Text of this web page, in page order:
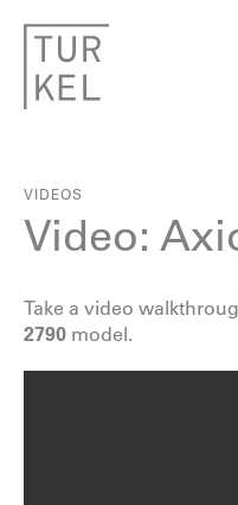
VIDEOS
Video:
Take a video
2790 model.